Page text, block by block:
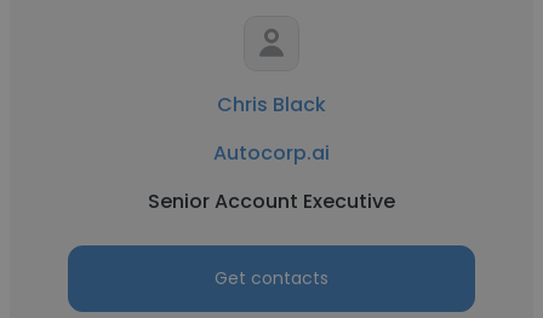
Chris Black
Autocorp.ai
Senior Account Executive
Get contacts